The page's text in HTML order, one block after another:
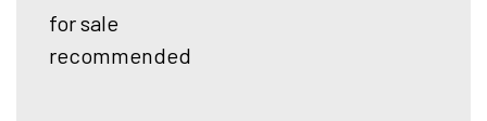
for sale
recommended